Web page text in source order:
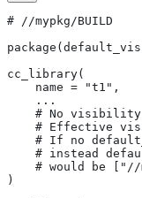
# //mypkg/BUILD
cc_library(
    name = "t1",
    ...
# No
# Effective
# If no
# instead
# would be
)